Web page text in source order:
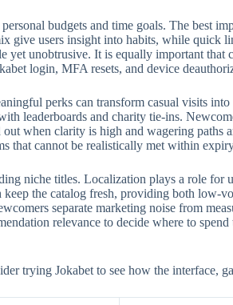
budgets and time goals. The best
give users insight into habits, while quick
unobtrusive. It is equally important that
login, MFA resets, and device
perks can transform casual visits
leaderboards and charity tie-ins.
when clarity is high and wagering paths
that cannot be realistically met within
niche titles. Localization plays a role for
the catalog fresh, providing both
separate marketing noise from
relevance to decide where to
trying Jokabet to see how the interface,